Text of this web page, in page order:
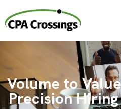
content
Volume to
Precision